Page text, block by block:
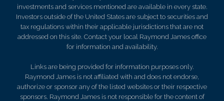
investments and services mentioned are available in every state.
Investors outside of the United States are subject to securities and
tax regulations within their applicable jurisdictions that are not
addressed on this site. Contact your local Raymond James office
for information and availability.
Links are being provided for information purposes only.
Raymond James is not affiliated with and does not endorse,
authorize or sponsor any of the listed websites or their respective
sponsors. Raymond James is not responsible for the content of